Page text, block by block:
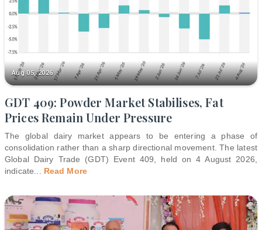
Aug 05, 2026
GDT 409: Powder Market Stabilises, Fat
Prices Remain Under Pressure
The global dairy market appears to be entering a phase of
consolidation rather than a sharp directional movement. The latest
Global Dairy Trade (GDT) Event 409, held on 4 August 2026,
indicate
Read More